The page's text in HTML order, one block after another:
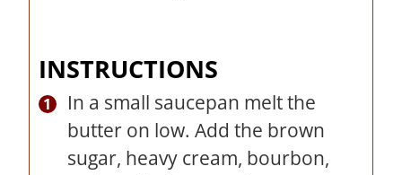
INSTRUCTIONS
In a small saucepan melt the
butter on low. Add the brown
sugar, heavy cream, bourbon,